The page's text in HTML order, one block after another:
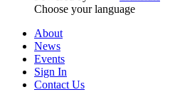
Choose your language
About
News
Events
Sign In
Contact Us